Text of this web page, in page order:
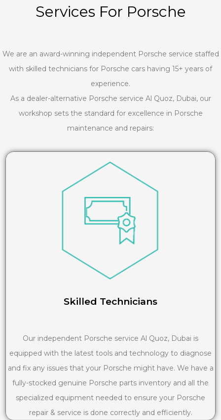
Services For Porsche
We are an award-winning independent Porsche service staffed
with skilled technicians for Porsche cars having 15+ years of
experience.
As a dealer-alternative Porsche service Al Quoz, Dubai, our
workshop sets the standard for excellence in Porsche
maintenance and repairs:
Skilled Technicians
Our independent Porsche service Al Quoz, Dubai is
equipped with the latest tools and technology to diagnose
and fix any issues that your Porsche might have. We have a
fully-stocked genuine Porsche parts inventory and all the
specialized equipment needed to ensure your Porsche
repair & service is done correctly and efficiently.